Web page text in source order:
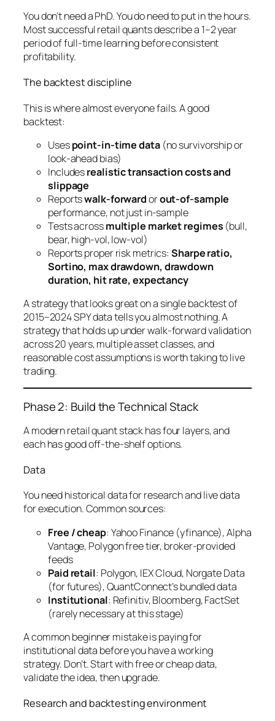
You don’t need a PhD. You do need to put in the hours.
Most successful retail quants describe a 1–2 year
period of full-time learning before consistent
profitability.
The backtest discipline
This is where almost everyone fails. A good
backtest:
Usespoint-in-time data(no survivorship or
look-ahead bias)
Includesrealistic transaction costs and
slippage
Reportswalk-forwardorout-of-sample
performance, not just in-sample
Tests acrossmultiple market regimes (bull,
bear, high-vol, low-vol)
Reports proper risk metrics:Sharpe ratio,
Sortino, max drawdown, drawdown
duration, hit rate, expectancy
A strategy that looks great on a single backtest of
2015–2024 SPY data tells you almost nothing. A
strategy that holds up under walk-forward validation
across 20 years, multiple asset classes, and
reasonable cost assumptions is worth taking to live
trading.
Phase 2: Build the Technical Stack
A modern retail quant stack has four layers, and
each has good off-the-shelf options.
Data
You need historical data for research and live data
for execution. Common sources:
Free / cheap: Yahoo Finance (yfinance), Alpha
Vantage, Polygon free tier, broker-provided
feeds
Paid retail: Polygon, IEX Cloud, Norgate Data
(for futures), QuantConnect’s bundled data
Institutional: Refinitiv, Bloomberg, FactSet
(rarely necessary at this stage)
A common beginner mistake is paying for
institutional data before you have a working
strategy. Don’t. Start with free or cheap data,
validate the idea, then upgrade.
Research and backtesting environment